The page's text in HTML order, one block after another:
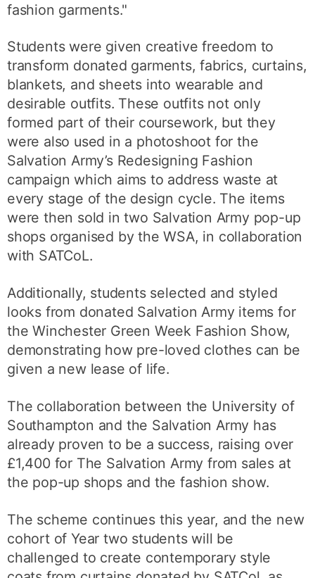
fashion garments."
Students were given creative freedom to
transform donated garments, fabrics, curtains,
blankets, and sheets into wearable and
desirable outfits. These outfits not only
formed part of their coursework, but they
were also used in a photoshoot for the
Salvation Army’s Redesigning Fashion
campaign which aims to address waste at
every stage of the design cycle. The items
were then sold in two Salvation Army pop-up
shops organised by the WSA, in collaboration
with SATCoL.
Additionally, students selected and styled
looks from donated Salvation Army items for
the Winchester Green Week Fashion Show,
demonstrating how pre-loved clothes can be
given a new lease of life.
The collaboration between the University of
Southampton and the Salvation Army has
already proven to be a success, raising over
£1,400 for The Salvation Army from sales at
the pop-up shops and the fashion show.
The scheme continues this year, and the new
cohort of Year two students will be
challenged to create contemporary style